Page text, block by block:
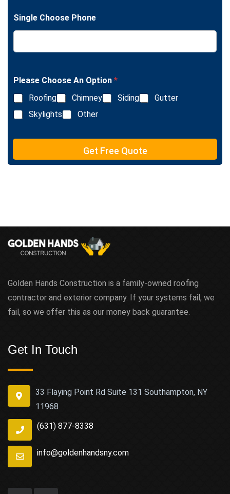
e
e
t
e
L
n
e
t
Single Choose Phone
Please Choose An Option *
Roofing
Chimney Siding
Gutter
Skylights
Other
Get Free Quote
Golden Hands Construction is a family-owned roofing
contractor and exterior company. If your systems fail, we
fail, so we offer this as our money back guarantee.
Get In Touch
33 Flaying Point Rd Suite 131 Southampton, NY
11968
(631) 877-8338
info@goldenhandsny.com